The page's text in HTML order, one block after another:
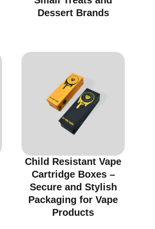
Dessert Brands
Child Resistant Vape
Cartridge Boxes –
Secure and Stylish
Packaging for Vape
Products